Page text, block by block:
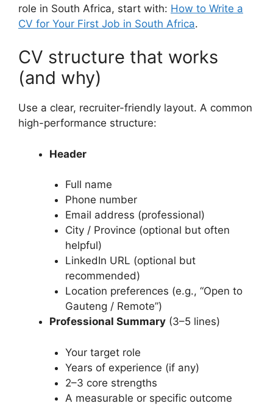
role in South Africa, start with: How to Write a
CV for Your First Job in South Africa.
CV structure that works
(and why)
Use a clear, recruiter-friendly layout. A common
high-performance structure:
Header
Full name
Phone number
Email address (professional)
City / Province (optional but often
helpful)
LinkedIn URL (optional but
recommended)
Location preferences (e.g., “Open to
Gauteng / Remote”)
Professional Summary (3–5 lines)
Your target role
Years of experience (if any)
2–3 core strengths
A measurable or specific outcome